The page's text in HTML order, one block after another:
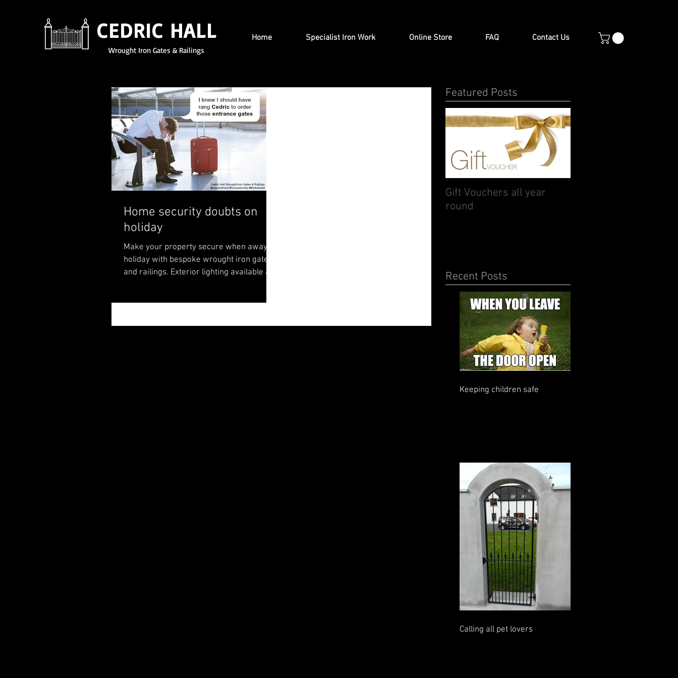
CEDRIC HALL
Wrought Iron Gates & Railings
Home Specialist Iron Work Online Store FAQ Contact Us
Home security doubts on
holiday
Make your property secure when away on
holiday with bespoke wrought iron gates
and railings. Exterior lighting available at
Featured Posts
Gift Vouchers all year
round
Recent Posts
Keeping children safe
Calling all pet lovers